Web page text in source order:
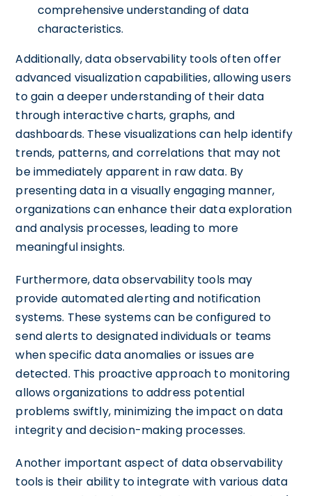
comprehensive understanding of data
characteristics.
Additionally, data observability tools often offer
advanced visualization capabilities, allowing users
to gain a deeper understanding of their data
through interactive charts, graphs, and
dashboards. These visualizations can help identify
trends, patterns, and correlations that may not
be immediately apparent in raw data. By
presenting data in a visually engaging manner,
organizations can enhance their data exploration
and analysis processes, leading to more
meaningful insights.
Furthermore, data observability tools may
provide automated alerting and notification
systems. These systems can be configured to
send alerts to designated individuals or teams
when specific data anomalies or issues are
detected. This proactive approach to monitoring
allows organizations to address potential
problems swiftly, minimizing the impact on data
integrity and decision-making processes.
Another important aspect of data observability
tools is their ability to integrate with various data